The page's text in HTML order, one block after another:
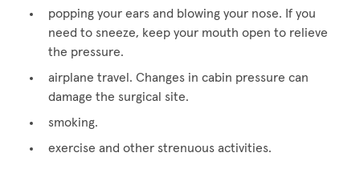
popping your ears and blowing your nose. If you
need to sneeze, keep your mouth open to relieve
the pressure.
airplane travel. Changes in cabin pressure can
damage the surgical site.
smoking.
exercise and other strenuous activities.